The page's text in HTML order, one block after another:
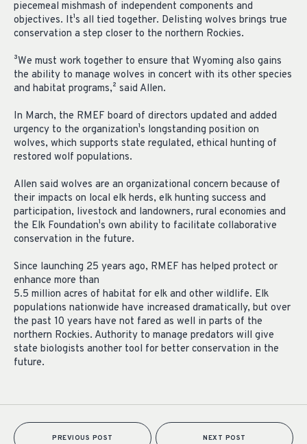
piecemeal mishmash of independent components and
objectives. It¹s all tied together. Delisting wolves brings true
conservation a step closer to the northern Rockies.
³We must work together to ensure that Wyoming also gains
the ability to manage wolves in concert with its other species
and habitat programs,² said Allen.
In March, the RMEF board of directors updated and added
urgency to the organization¹s longstanding position on
wolves, which supports state regulated, ethical hunting of
restored wolf populations.
Allen said wolves are an organizational concern because of
their impacts on local elk herds, elk hunting success and
participation, livestock and landowners, rural economies and
the Elk Foundation¹s own ability to facilitate collaborative
conservation in the future.
Since launching 25 years ago, RMEF has helped protect or
enhance more than
5.5 million acres of habitat for elk and other wildlife. Elk
populations nationwide have increased dramatically, but over
the past 10 years have not fared as well in parts of the
northern Rockies. Authority to manage predators will give
state biologists another tool for better conservation in the
future.
PREVIOUS POST NEXT POST